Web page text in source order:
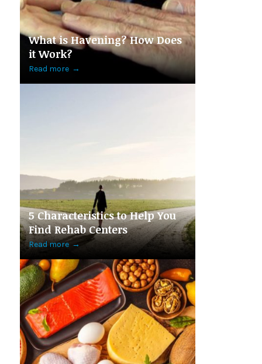
What is Havening? How Does
it Work?
Read more →
5 Characteristics to Help You
Find Rehab Centers
Read more →